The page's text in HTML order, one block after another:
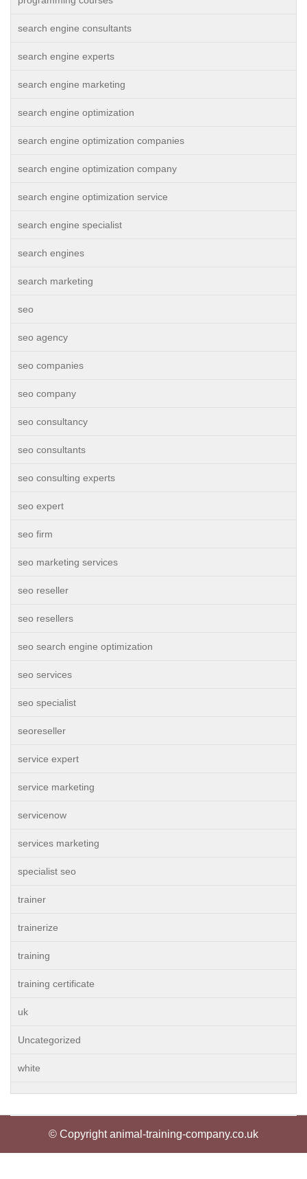
search engine consultants
search engine experts
search engine marketing
search engine optimization
search engine optimization companies
search engine optimization company
search engine optimization service
search engine specialist
search engines
search marketing
seo
seo agency
seo companies
seo company
seo consultancy
seo consultants
seo consulting experts
seo expert
seo firm
seo marketing services
seo reseller
seo resellers
seo search engine optimization
seo services
seo specialist
seoreseller
service expert
service marketing
servicenow
services marketing
specialist seo
trainer
trainerize
training
training certificate
uk
Uncategorized
white
© Copyright animal-training-company.co.uk